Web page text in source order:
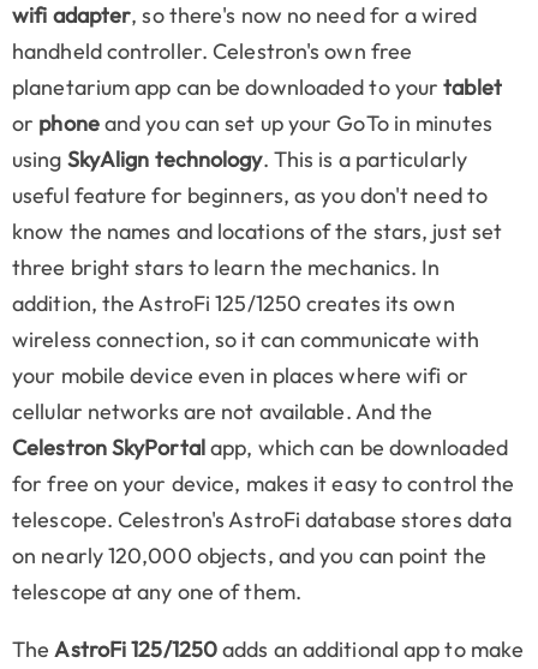
wifi adapter, so there's now no need for a wired
handheld controller. Celestron's own free
planetarium app can be downloaded to yourtablet
or phoneand you can set up your GoTo in minutes
using SkyAlign technology. This is a particularly
useful feature for beginners, as you don't need to
know the names and locations of the stars, just set
three bright stars to learn the mechanics. In
addition, the AstroFi 125/1250 creates its own
wireless connection, so it can communicate with
your mobile device even in places where wifi or
cellular networks are not available. And the
Celestron SkyPortalapp, which can be downloaded
for free on your device, makes it easy to control the
telescope. Celestron's AstroFi database stores data
on nearly 120,000 objects, and you can point the
telescope at any one of them.
TheAstroFi 125/1250adds an additional app to make